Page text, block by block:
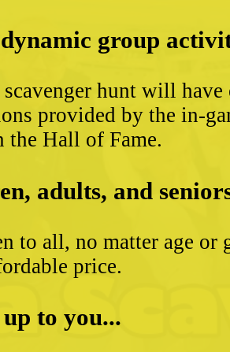
group
hunt will
provided by the in-
the Hall of Fame.
adults, and
to all, no matter age
price.
to you...